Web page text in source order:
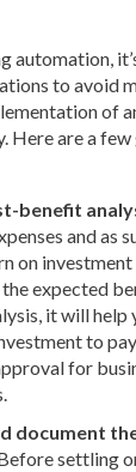
automation,
to avoid
of
Here are a
benefit
and as
on
expected
it will help
to
for
document
settling